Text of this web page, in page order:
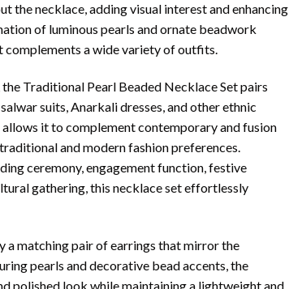
the necklace, adding visual interest and enhancing
of luminous pearls and ornate beadwork
complements a wide variety of outfits.
Traditional Pearl Beaded Necklace Set pairs
suits, Anarkali dresses, and other ethnic
allows it to complement contemporary and fusion
and modern fashion preferences.
ceremony, engagement function, festive
gathering, this necklace set effortlessly
a matching pair of earrings that mirror the
pearls and decorative bead accents, the
polished look while maintaining a lightweight and